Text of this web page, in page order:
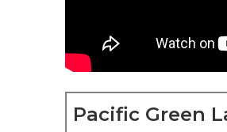
Pacific Green